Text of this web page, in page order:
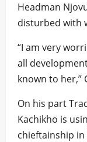
Headman
disturbed with
“I am very
all
known to her,”
On his part
Kachikho is
chieftainship in